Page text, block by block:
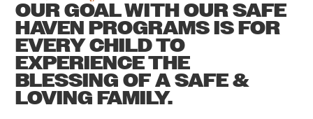
OUR GOAL WITH OUR SAFE
HAVEN PROGRAMS IS FOR
EVERY CHILD TO
EXPERIENCE THE
BLESSING OF A SAFE &
LOVING FAMILY.